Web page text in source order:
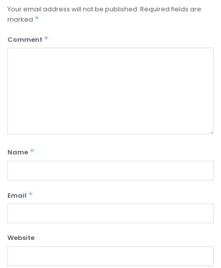
Your email address will not be published. Required fields are
marked *
Comment *
Name *
Email *
Website